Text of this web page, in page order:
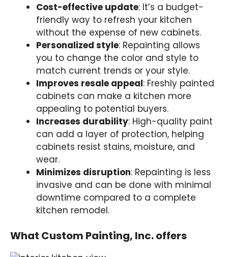
Cost-effective update: It’s a budget-
friendly way to refresh your kitchen
without the expense of new cabinets.
Personalized style: Repainting allows
you to change the color and style to
match current trends or your style.
Improves resale appeal: Freshly painted
cabinets can make a kitchen more
appealing to potential buyers.
Increases durability: High-quality paint
can add a layer of protection, helping
cabinets resist stains, moisture, and
wear.
Minimizes disruption: Repainting is less
invasive and can be done with minimal
downtime compared to a complete
kitchen remodel.
What Custom Painting, Inc. offers